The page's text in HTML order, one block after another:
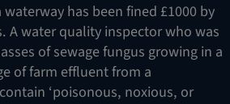
has been fined £1000 by
A water quality inspector who was
of sewage fungus growing in a
of farm effluent from a
‘poisonous, noxious, or